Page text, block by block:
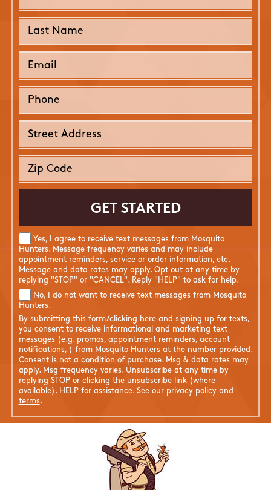
Yes, I agree to receive text messages from Mosquito
Hunters. Message frequency varies and may include
appointment reminders, service or order information, etc.
Message and data rates may apply. Opt out at any time by
replying "STOP" or "CANCEL". Reply "HELP" to ask for help.
No, I do not want to receive text messages from Mosquito
Hunters.
By submitting this form/clicking here and signing up for texts,
you consent to receive informational and marketing text
messages (e.g. promos, appointment reminders, account
notifications, ) from Mosquito Hunters at the number provided.
Consent is not a condition of purchase. Msg & data rates may
apply. Msg frequency varies. Unsubscribe at any time by
replying STOP or clicking the unsubscribe link (where
available). HELP for assistance. See our privacy policy and
terms.